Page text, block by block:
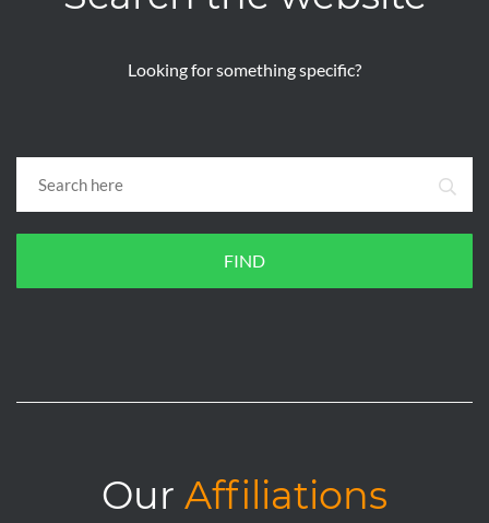
Looking for something specific?
FIND
Our Affiliations